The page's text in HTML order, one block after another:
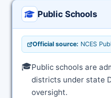
Public Schools
Official source: NCES
🎓Public schools are
districts under state
oversight.